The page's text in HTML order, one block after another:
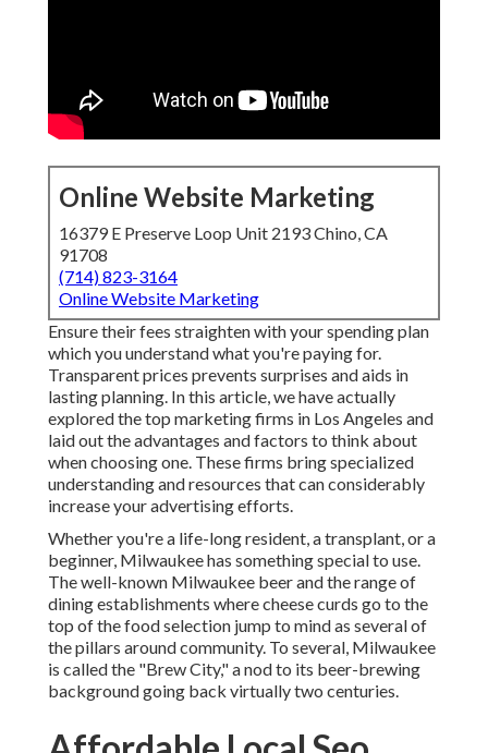
Online Website Marketing
16379 E Preserve Loop Unit 2193 Chino, CA
91708
(714) 823-3164
Online Website Marketing
Ensure their fees straighten with your spending plan
which you understand what you're paying for.
Transparent prices prevents surprises and aids in
lasting planning. In this article, we have actually
explored the top marketing firms in Los Angeles and
laid out the advantages and factors to think about
when choosing one. These firms bring specialized
understanding and resources that can considerably
increase your advertising efforts.
Whether you're a life-long resident, a transplant, or a
beginner, Milwaukee has something special to use.
The well-known Milwaukee beer and the range of
dining establishments where cheese curds go to the
top of the food selection jump to mind as several of
the pillars around community. To several, Milwaukee
is called the "Brew City," a nod to its beer-brewing
background going back virtually two centuries.